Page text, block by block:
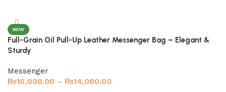
NEW
Full-Grain Oil Pull-Up Leather Messenger Bag – Elegant &
Sturdy
Messenger
₨10,000.00 – ₨14,000.00